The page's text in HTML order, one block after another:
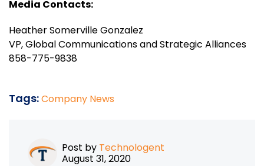
Media Contacts:
Heather Somerville Gonzalez
VP, Global Communications and Strategic Alliances
858-775-9838
Tags:Company News
Post by Technologent
August 31, 2020